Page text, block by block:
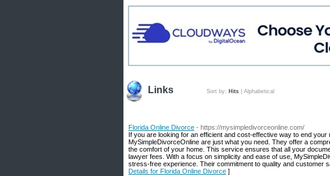
Links Sort by: Hits Alphabetical
Florida Online Divorce - https://mysimpledivorceonline.com/
If you are looking for an efficient and cost-effective way to end
MySimpleDivorceOnline are just what you need. They offer a
the comfort of your home. This service ensures that all your
lawyer fees. With a focus on simplicity and ease of use,
stress-free experience. Their commitment to quality and customer
Details for Florida Online Divorce ]